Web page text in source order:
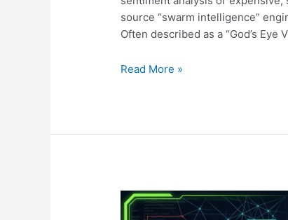
source “swarm intelligence”
Often described as a “God’s Eye
The
Failure:
Eye’
Read More »